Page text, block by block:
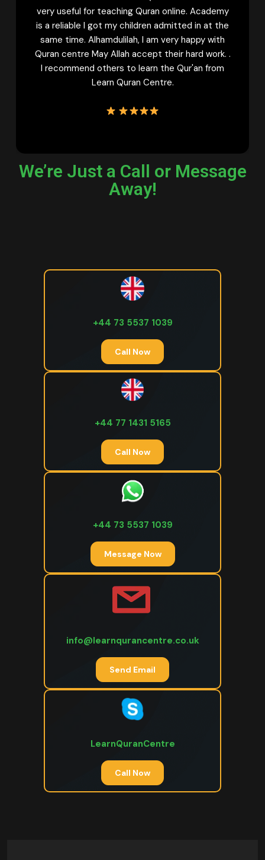
online. Academy
admitted in at the
very happy with
their hard work. .
the Qur'an from
with Tajweed. Now my daughter
confident Qaria. And she keeps
classes to learn more. My
learn Quran online must try
Learn Quran Centre Once.
We’re Just a Call or Message
Away!
+44 73 5537 1039
Call Now
+44 77 1431 5165
Call Now
+44 73 5537 1039
Message Now
info@learnqurancentre.co.uk
Send Email
LearnQuranCentre
Call Now